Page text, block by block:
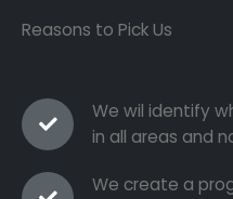
Reasons to Pick Us
We wil identify
in all areas and
We create a